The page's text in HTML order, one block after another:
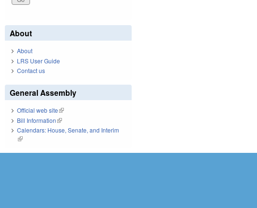
About
About
LRS User Guide
Contact us
General Assembly
Official web site(link is external)
Bill Information(link is external)
Calendars: House, Senate, and Interim
(link is external)